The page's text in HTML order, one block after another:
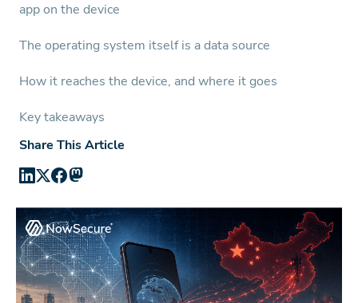
app on the device
The operating system itself is a data source
How it reaches the device, and where it goes
Key takeaways
Share This Article